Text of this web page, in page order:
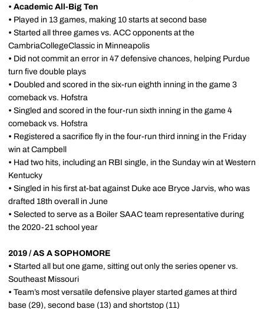
• Academic All-Big Ten
• Played in 13 games, making 10 starts at second base
• Started all three games vs. ACC opponents at the
CambriaCollegeClassic in Minneapolis
• Did not commit an error in 47 defensive chances, helping Purdue
turn five double plays
• Doubled and scored in the six-run eighth inning in the game 3
comeback vs. Hofstra
• Singled and scored in the four-run sixth inning in the game 4
comeback vs. Hofstra
• Registered a sacrifice fly in the four-run third inning in the Friday
win at Campbell
• Had two hits, including an RBI single, in the Sunday win at Western
Kentucky
• Singled in his first at-bat against Duke ace Bryce Jarvis, who was
drafted 18th overall in June
• Selected to serve as a Boiler SAAC team representative during
the 2020-21 school year
2019 / AS A SOPHOMORE
• Started all but one game, sitting out only the series opener vs.
Southeast Missouri
• Team’s most versatile defensive player started games at third
base (29), second base (13) and shortstop (11)